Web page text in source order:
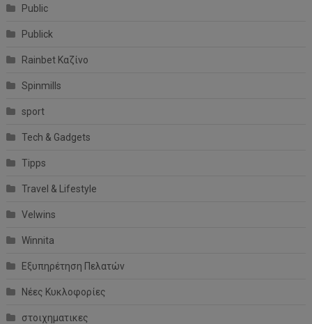
Public
Publick
Rainbet Καζίνο
Spinmills
sport
Tech & Gadgets
Tipps
Travel & Lifestyle
Velwins
Winnita
Εξυπηρέτηση Πελατών
Νέες Κυκλοφορίες
στοιχηματικες